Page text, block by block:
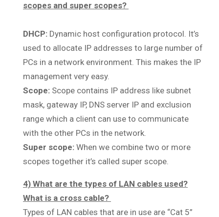
scopes and super scopes?
DHCP: Dynamic host configuration protocol. It’s
used to allocate IP addresses to large number of
PCs in a network environment. This makes the IP
management very easy.
Scope: Scope contains IP address like subnet
mask, gateway IP, DNS server IP and exclusion
range which a client can use to communicate
with the other PCs in the network.
Super scope: When we combine two or more
scopes together it’s called super scope.
4) What are the types of LAN cables used?
What is a cross cable?
Types of LAN cables that are in use are “Cat 5”